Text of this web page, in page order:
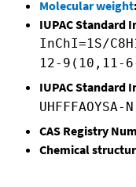
Molecular weight:
IUPAC Standard
InChI=1S/
12-9(10,11-
IUPAC Standard
UHFFFAOYSA-N
CAS Registry
Chemical